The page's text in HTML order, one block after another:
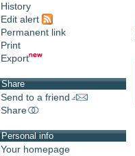
History
Edit alert
Permanent link
Print
Export
Share
Send to a friend
Share
Personal info
Your homepage